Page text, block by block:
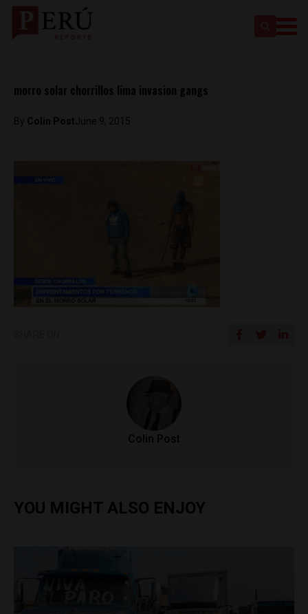
morro solar chorrillos lima invasion gangs
By Colin PostJune 9, 2015
Colin Post
YOU MIGHT ALSO ENJOY